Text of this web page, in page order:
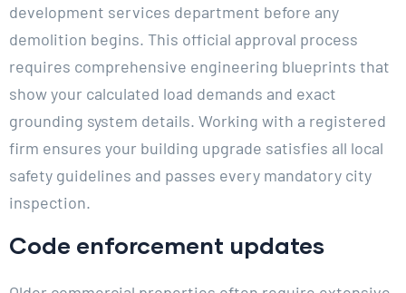
development services department before any
demolition begins. This official approval process
requires comprehensive engineering blueprints that
show your calculated load demands and exact
grounding system details. Working with a registered
firm ensures your building upgrade satisfies all local
safety guidelines and passes every mandatory city
inspection.
Code enforcement updates